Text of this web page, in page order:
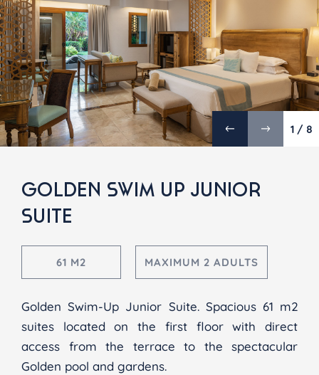
1 / 8
GOLDEN SWIM UP JUNIOR
SUITE
61 M2 MAXIMUM 2 ADULTS
Golden Swim-Up Junior Suite. Spacious 61 m2
suites located on the first floor with direct
access from the terrace to the spectacular
Golden pool and gardens.